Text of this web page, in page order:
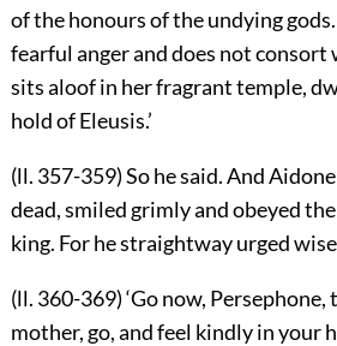
of the honours of the undying gods.
fearful anger and does not consort
sits aloof in her fragrant temple,
hold of Eleusis.’
(ll. 357-359) So he said. And
dead, smiled grimly and obeyed
king. For he straightway urged
(ll. 360-369) ‘Go now,
mother, go, and feel kindly in your